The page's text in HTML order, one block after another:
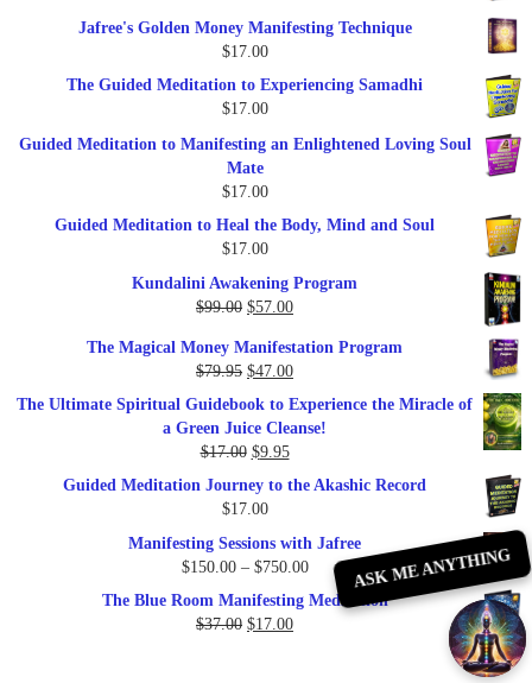
was:
$47.00.
is:
Jafree's Golden Money Manifesting Technique
$17.00
The Guided Meditation to Experiencing Samadhi
$17.00
Guided Meditation to Manifesting an Enlightened Loving Soul
Mate
$17.00
Guided Meditation to Heal the Body, Mind and Soul
$17.00
Kundalini Awakening Program
$99.00 Original
was:
$99.00.
$57.00Current
is:
$57.00.
The Magical Money Manifestation Program
$79.95 Original
$79.95.
$47.00Current
The Ultimate Spiritual Guidebook to Experience the Miracle of
a Green Juice Cleanse!
$17.00 Original
was:
$9.95Current
Guided Meditation Journey to the Akashic Record
$17.00
Manifesting Sessions with Jafree
$150.00 – $750.00Price
range:
$150.00
The Blue Room Manifesting Meditation
$37.00 Original
$17.00Current
ASK ME ANYTHING